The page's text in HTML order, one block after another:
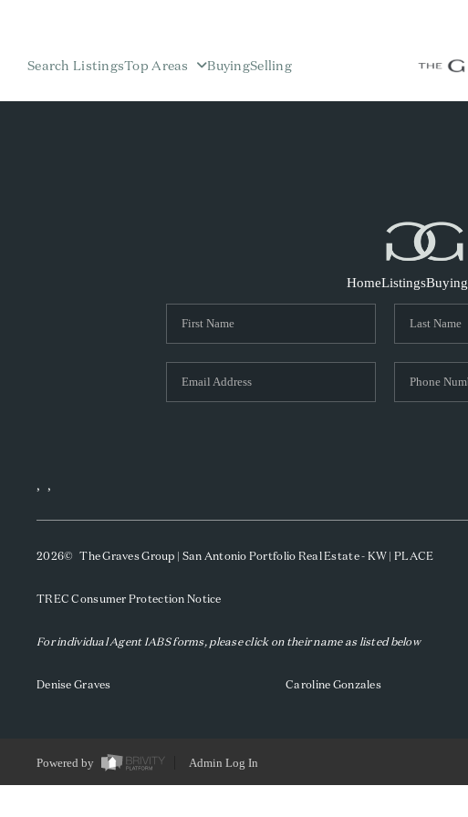
Search ListingsTop Areas BuyingSelling
HomeListingsBuying
, ,
2026© The Graves Group | San Antonio Portfolio Real Estate - KW | PLACE
TREC Consumer Protection Notice
For individual Agent IABS forms, please click on their name as listed below
Denise Graves Caroline Gonzales
Powered by Admin Log In